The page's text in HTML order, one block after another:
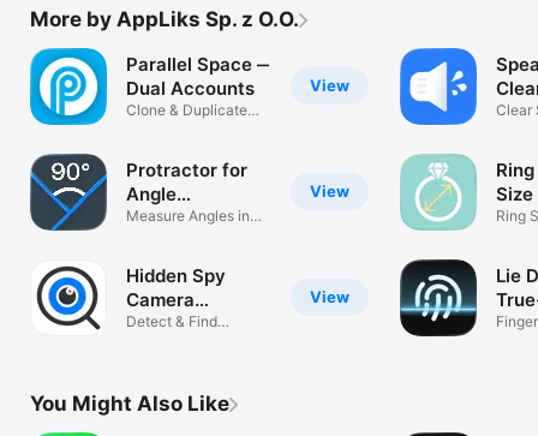
More by AppLiks Sp. z O.O.
View
Parallel Space ‒
Dual Accounts
Clone & Duplicate
View
Protractor for
Angle
Measuring
Measure Angles in
View
Hidden Spy
Camera
Detector App
Detect & Find
Clear
Ring
Lie
You Might Also Like